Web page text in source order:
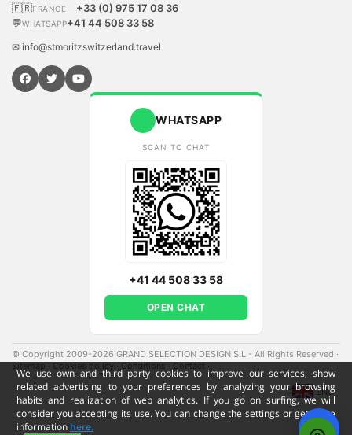
We use own and third party cookies to improve our services, show
related advertising to your preferences by analyzing your browsing
habits and realization of web analytics. If you go on surfing, we will
consider you accepting its use. You can change the settings or get more
information here.
🇫🇷FRANCE
+33 (0) 975 17 08 36
💬WHATSAPP+41 44 508 33 58
✉ info@stmoritzswitzerland.travel
WHATSAPP
SCAN TO CHAT
+41 44 508 33 58
OPEN CHAT
© Copyright 2009-2026 GRAND SELECTION DESIGN S.L - All Rights Reserved ·
Sitemap·Cookies policy·Conditions·Contact·
ENG